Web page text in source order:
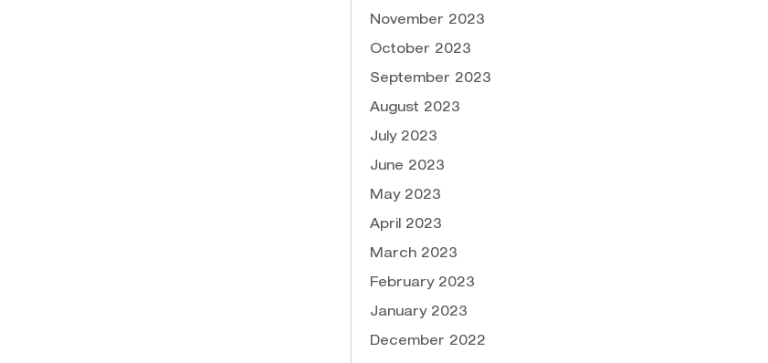
November 2023
October 2023
September 2023
August 2023
July 2023
June 2023
May 2023
April 2023
March 2023
February 2023
January 2023
December 2022